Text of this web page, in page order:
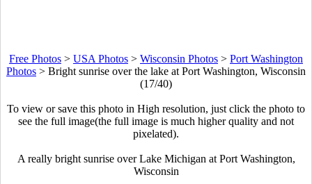
Free Photos > USA Photos > Wisconsin Photos > Port Washington
Photos > Bright sunrise over the lake at Port Washington, Wisconsin
(17/40)
To view or save this photo in High resolution, just click the photo to
see the full image(the full image is much higher quality and not
pixelated).
A really bright sunrise over Lake Michigan at Port Washington,
Wisconsin